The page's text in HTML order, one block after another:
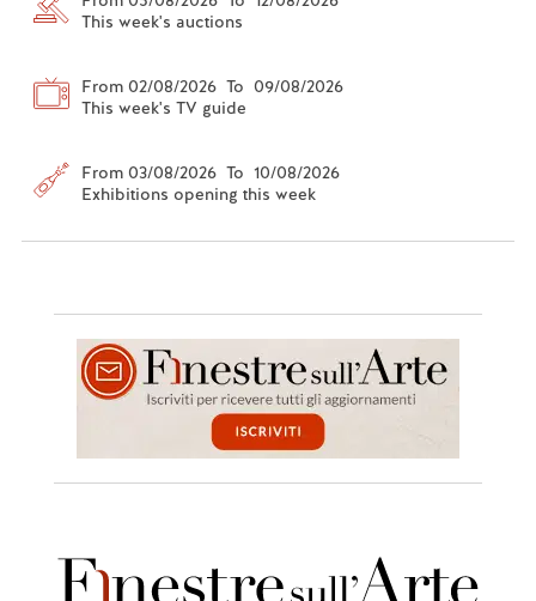
This week's auctions
From 02/08/2026 To 09/08/2026
This week's TV guide
From 03/08/2026 To 10/08/2026
Exhibitions opening this week